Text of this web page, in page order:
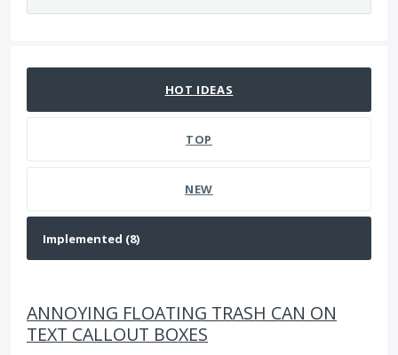
HOT IDEAS
TOP
NEW
ANNOYING FLOATING TRASH CAN ON
TEXT CALLOUT BOXES